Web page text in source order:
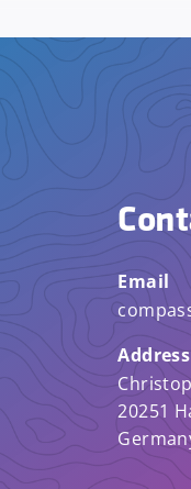
Email
Address
20251